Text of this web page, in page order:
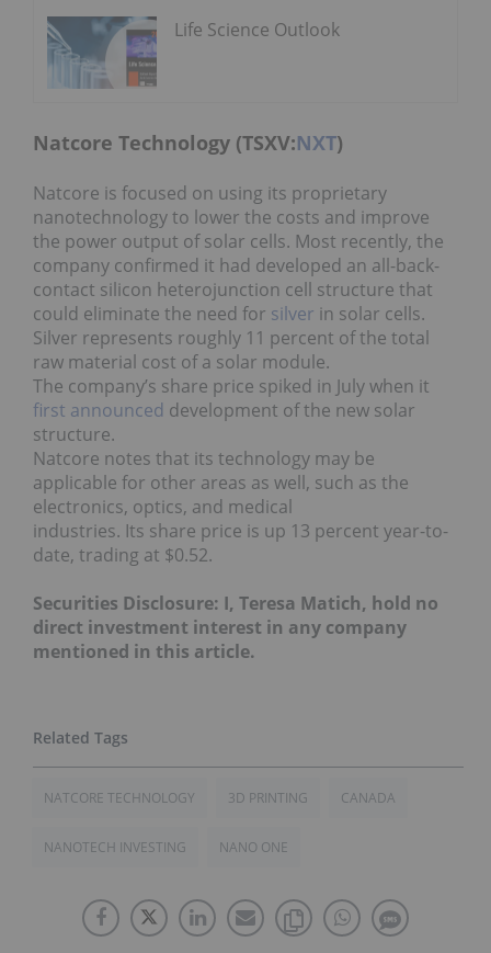
Life Science Outlook
Natcore Technology (TSXV:NXT)
Natcore is focused on using its proprietary
nanotechnology to lower the costs and improve
the power output of solar cells. Most recently, the
company confirmed it had developed an all-back-
contact silicon heterojunction cell structure that
could eliminate the need for silver in solar cells.
Silver represents roughly 11 percent of the total
raw material cost of a solar module.
The company’s share price spiked in July when it
first announced development of the new solar
structure.
Natcore notes that its technology may be
applicable for other areas as well, such as the
electronics, optics, and medical
industries. Its share price is up 13 percent year-to-
date, trading at $0.52.
Securities Disclosure: I, Teresa Matich, hold no
direct investment interest in any company
mentioned in this article.
NATCORE TECHNOLOGY 3D PRINTING CANADA
NANOTECH INVESTING NANO ONE